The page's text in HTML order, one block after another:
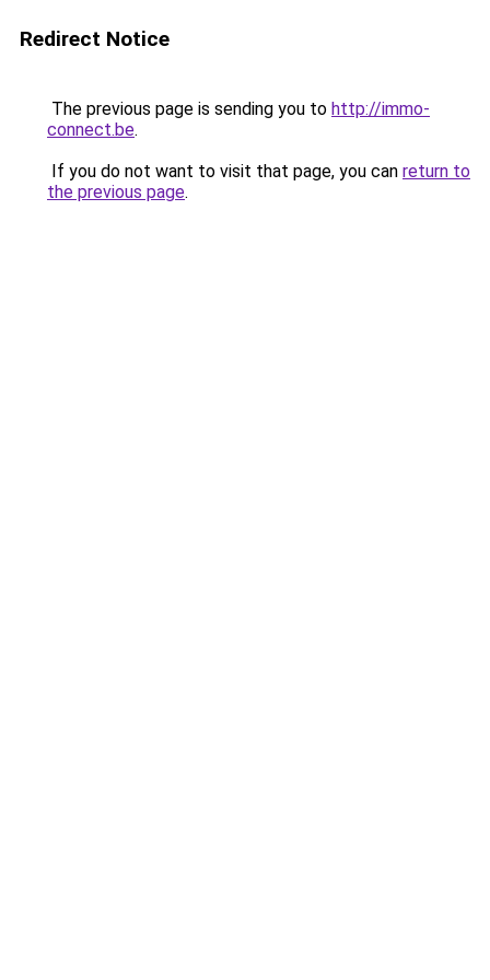
Redirect Notice
The previous page is sending you to http://immo-
connect.be.
If you do not want to visit that page, you can return to
the previous page.